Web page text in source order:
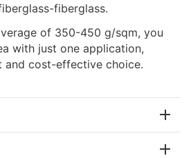
fiberglass.
of 350-450 g/sqm, you
with just one application,
and cost-effective choice.